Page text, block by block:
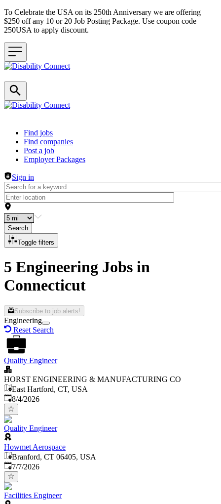
To Celebrate the USA on its 250th Anniversary we are offering
$250 off any 10 or 20 Job Posting Package. Use coupon code
250USA to apply discount.
Header navigation
Find jobs
Find companies
Post a job
Employer Packages
Sign in
Search
Toggle filters
5 Engineering Jobs in
Connecticut
Subscribe to job alerts!
Engineering
Reset Search
Quality Engineer
HORST ENGINEERING & MANUFACTURING CO
East Hartford, CT, USA
Published
8/4/2026
Quality Engineer
Howmet Aerospace
Branford, CT 06405, USA
Published
7/7/2026
Facilities Engineer